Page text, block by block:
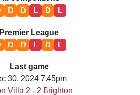
D D L D L
Premier League
D D L D L
Last game
30, 2024 7.45pm
Villa 2 - 2 Brighton